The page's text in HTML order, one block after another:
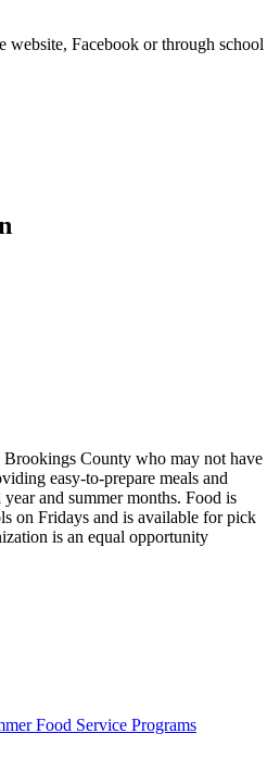
website, Facebook or through school
County who may not have
easy-to-prepare meals and
and summer months. Food is
on Fridays and is available for pick
is an equal opportunity
Food Service Programs